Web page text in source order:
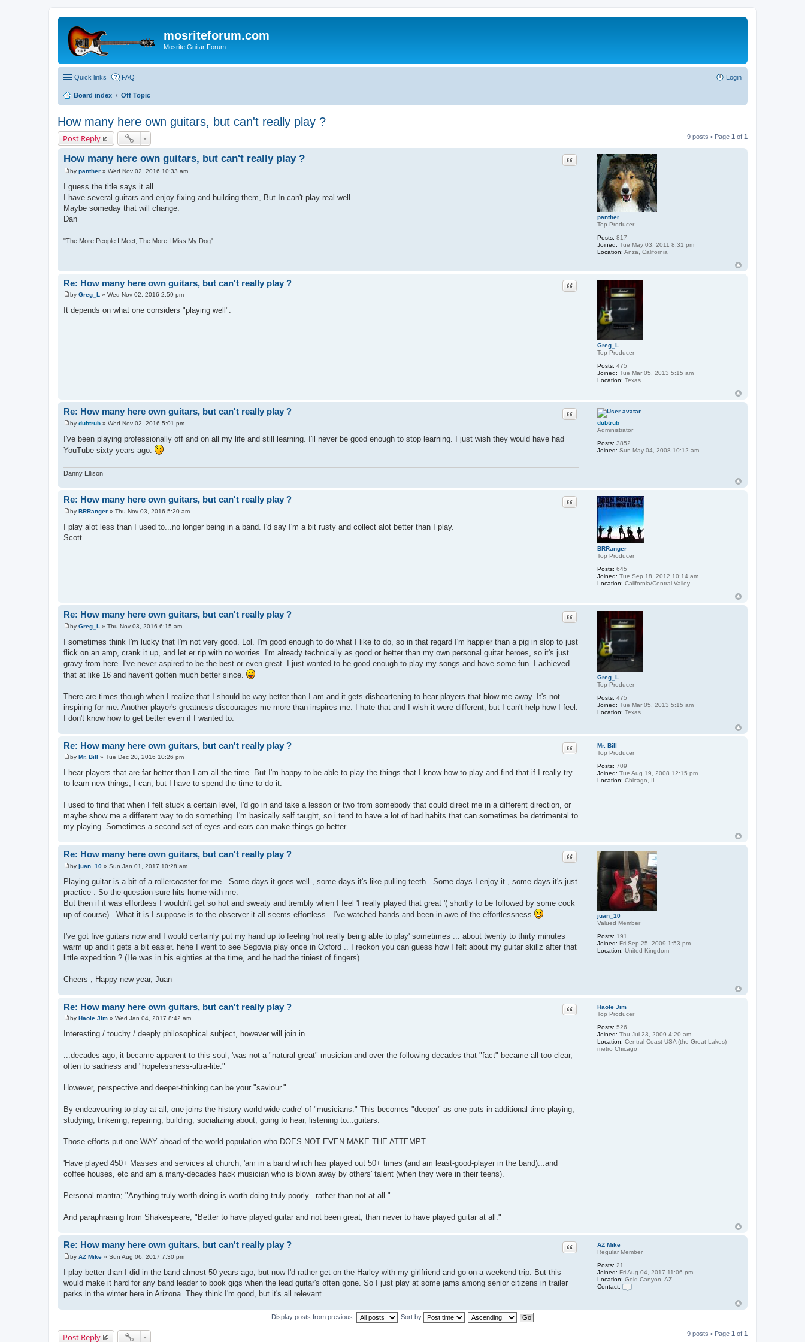
mosriteforum.com
Mosrite Guitar Forum
Quick links FAQ Login
Board index Off Topic
How many here own guitars, but can't really play ?
Post Reply 9 posts • Page 1 of 1
panther
Top Producer
Posts: 817
Joined: Tue May 03, 2011 8:31 pm
Location: Anza, California
How many here own guitars, but can't really play ? Quote
P
s
t
by panther » Wed Nov 02, 2016 10:33 am
I guess the title says it all.
I have several guitars and enjoy fixing and building them, But In can't play real well.
Maybe someday that will change.
Dan
"The More People I Meet, The More I Miss My Dog"
Greg_L
Top Producer
Posts: 475
Joined: Tue Mar 05, 2013 5:15 am
Location: Texas
Re: How many here own guitars, but can't really play ? Quote
P
s
by Greg_L » Wed Nov 02, 2016 2:59 pm
It depends on what one considers "playing well".
dubtrub
Administrator
Posts: 3852
Joined: Sun May 04, 2008 10:12 am
Re: How many here own guitars, but can't really play ? Quote
P
s
t
by dubtrub » Wed Nov 02, 2016 5:01 pm
I've been playing professionally off and on all my life and still learning. I'll never be good enough to stop learning. I just wish they would have had
YouTube sixty years ago.
Danny Ellison
BRRanger
Top Producer
Posts: 645
Joined: Tue Sep 18, 2012 10:14 am
Location: California/Central Valley
Re: How many here own guitars, but can't really play ? Quote
P
o
s
t
by BRRanger » Thu Nov 03, 2016 5:20 am
I play alot less than I used to...no longer being in a band. I'd say I'm a bit rusty and collect alot better than I play.
Scott
Greg_L
Top Producer
Posts: 475
Joined: Tue Mar 05, 2013 5:15 am
Location: Texas
Re: How many here own guitars, but can't really play ? Quote
P
s
t
by Greg_L » Thu Nov 03, 2016 6:15 am
I sometimes think I'm lucky that I'm not very good. Lol. I'm good enough to do what I like to do, so in that regard I'm happier than a pig in slop to just
flick on an amp, crank it up, and let er rip with no worries. I'm already technically as good or better than my own personal guitar heroes, so it's just
gravy from here. I've never aspired to be the best or even great. I just wanted to be good enough to play my songs and have some fun. I achieved
that at like 16 and haven't gotten much better since.
There are times though when I realize that I should be way better than I am and it gets disheartening to hear players that blow me away. It's not
inspiring for me. Another player's greatness discourages me more than inspires me. I hate that and I wish it were different, but I can't help how I feel.
I don't know how to get better even if I wanted to.
Mr. Bill
Top Producer
Posts: 709
Joined: Tue Aug 19, 2008 12:15 pm
Location: Chicago, IL
Re: How many here own guitars, but can't really play ? Quote
o
s
by Mr. Bill » Tue Dec 20, 2016 10:26 pm
I hear players that are far better than I am all the time. But I'm happy to be able to play the things that I know how to play and find that if I really try
to learn new things, I can, but I have to spend the time to do it.
I used to find that when I felt stuck a certain level, I'd go in and take a lesson or two from somebody that could direct me in a different direction, or
maybe show me a different way to do something. I'm basically self taught, so i tend to have a lot of bad habits that can sometimes be detrimental to
my playing. Sometimes a second set of eyes and ears can make things go better.
juan_10
Valued Member
Posts: 191
Joined: Fri Sep 25, 2009 1:53 pm
Location: United Kingdom
Re: How many here own guitars, but can't really play ? Quote
P
s
t
by juan_10 » Sun Jan 01, 2017 10:28 am
Playing guitar is a bit of a rollercoaster for me . Some days it goes well , some days it's like pulling teeth . Some days I enjoy it , some days it's just
practice . So the question sure hits home with me.
But then if it was effortless I wouldn't get so hot and sweaty and trembly when I feel 'I really played that great '( shortly to be followed by some cock
up of course) . What it is I suppose is to the observer it all seems effortless . I've watched bands and been in awe of the effortlessness
I've got five guitars now and I would certainly put my hand up to feeling 'not really being able to play' sometimes ... about twenty to thirty minutes
warm up and it gets a bit easier. hehe I went to see Segovia play once in Oxford .. I reckon you can guess how I felt about my guitar skillz after that
little expedition ? (He was in his eighties at the time, and he had the tiniest of fingers).
Cheers , Happy new year, Juan
Haole Jim
Top Producer
Posts: 526
Joined: Thu Jul 23, 2009 4:20 am
Location: Central Coast USA (the Great Lakes)
metro Chicago
Re: How many here own guitars, but can't really play ? Quote
o
s
by Haole Jim » Wed Jan 04, 2017 8:42 am
Interesting / touchy / deeply philosophical subject, however will join in...
...decades ago, it became apparent to this soul, 'was not a "natural-great" musician and over the following decades that "fact" became all too clear,
often to sadness and "hopelessness-ultra-lite."
However, perspective and deeper-thinking can be your "saviour."
By endeavouring to play at all, one joins the history-world-wide cadre' of "musicians." This becomes "deeper" as one puts in additional time playing,
studying, tinkering, repairing, building, socializing about, going to hear, listening to...guitars.
Those efforts put one WAY ahead of the world population who DOES NOT EVEN MAKE THE ATTEMPT.
'Have played 450+ Masses and services at church, 'am in a band which has played out 50+ times (and am least-good-player in the band)...and
coffee houses, etc and am a many-decades hack musician who is blown away by others' talent (when they were in their teens).
Personal mantra; "Anything truly worth doing is worth doing truly poorly...rather than not at all."
And paraphrasing from Shakespeare, "Better to have played guitar and not been great, than never to have played guitar at all."
AZ Mike
Regular Member
Posts: 21
Joined: Fri Aug 04, 2017 11:06 pm
Location: Gold Canyon, AZ
Contact:
n
Re: How many here own guitars, but can't really play ? Quote
P
o
s
t
by AZ Mike » Sun Aug 06, 2017 7:30 pm
I play better than I did in the band almost 50 years ago, but now I'd rather get on the Harley with my girlfriend and go on a weekend trip. But this
would make it hard for any band leader to book gigs when the lead guitar's often gone. So I just play at some jams among senior citizens in trailer
parks in the winter here in Arizona. They think I'm good, but it's all relevant.
Display posts from previous: Sort by
Post Reply 9 posts • Page 1 of 1